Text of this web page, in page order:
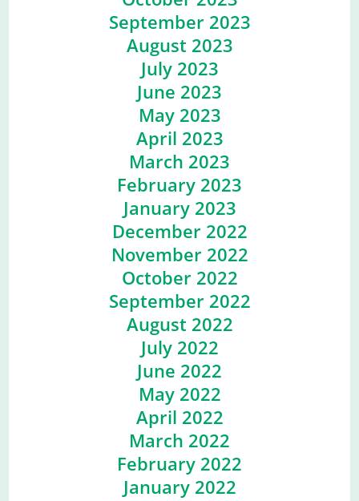
September 2023
August 2023
July 2023
June 2023
May 2023
April 2023
March 2023
February 2023
January 2023
December 2022
November 2022
October 2022
September 2022
August 2022
July 2022
June 2022
May 2022
April 2022
March 2022
February 2022
January 2022